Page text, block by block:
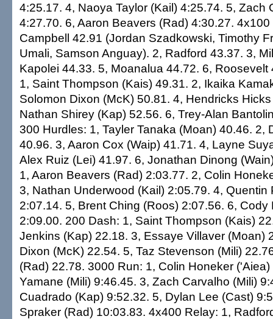
4:25.17. 4, Naoya Taylor (Kail) 4:25.74. 5, Zach
4:27.70. 6, Aaron Beavers (Rad) 4:30.27. 4x100
Campbell 42.91 (Jordan Szadkowski, Timothy
Umali, Samson Anguay). 2, Radford 43.37. 3,
Kapolei 44.33. 5, Moanalua 44.72. 6, Roosevelt
1, Saint Thompson (Kais) 49.31. 2, Ikaika
Solomon Dixon (McK) 50.81. 4, Hendricks
Nathan Shirey (Kap) 52.56. 6, Trey-Alan
300 Hurdles: 1, Tayler Tanaka (Moan) 40.46. 2,
40.96. 3, Aaron Cox (Waip) 41.71. 4, Layne
Alex Ruiz (Lei) 41.97. 6, Jonathan Dinong
1, Aaron Beavers (Rad) 2:03.77. 2, Colin
3, Nathan Underwood (Kail) 2:05.79. 4, Quentin
2:07.14. 5, Brent Ching (Roos) 2:07.56. 6, Cody
2:09.00. 200 Dash: 1, Saint Thompson (Kais)
Jenkins (Kap) 22.18. 3, Essaye Villaver (Moan)
Dixon (McK) 22.54. 5, Taz Stevenson (Mili)
(Rad) 22.78. 3000 Run: 1, Colin Honeker
Yamane (Mili) 9:46.45. 3, Zach Carvalho (Mili)
Cuadrado (Kap) 9:52.32. 5, Dylan Lee (Cast)
Spraker (Rad) 10:03.83. 4x400 Relay: 1,